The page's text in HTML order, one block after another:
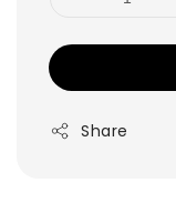
Share